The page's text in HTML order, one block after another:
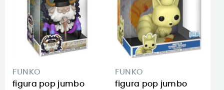
FUNKO
figura pop jumbo
FUNKO
figura pop jumbo